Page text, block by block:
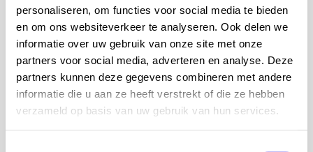
personaliseren, om functies voor social media te bieden
en om ons websiteverkeer te analyseren. Ook delen we
informatie over uw gebruik van onze site met onze
partners voor social media, adverteren en analyse. Deze
partners kunnen deze gegevens combineren met andere
informatie die u aan ze heeft verstrekt of die ze hebben
verzameld op basis van uw gebruik van hun services.
bdrm 1 with bed 160/2x80 cm, ensuite bathroom
with shower and sink
bdrm 2 with bed 160/2x80 cm
bdrm 3 with bed 160/2x80 cm
bathroom with shower and double sink
2 separate toilets